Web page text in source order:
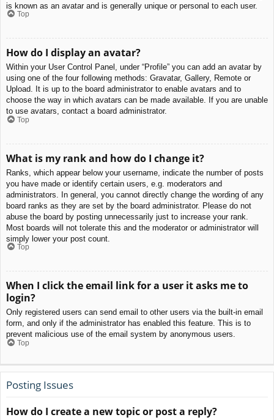
is known as an avatar and is generally unique or personal to each user.
Top
How do I display an avatar?
Within your User Control Panel, under “Profile” you can add an avatar by
using one of the four following methods: Gravatar, Gallery, Remote or
Upload. It is up to the board administrator to enable avatars and to
choose the way in which avatars can be made available. If you are unable
to use avatars, contact a board administrator.
Top
What is my rank and how do I change it?
Ranks, which appear below your username, indicate the number of posts
you have made or identify certain users, e.g. moderators and
administrators. In general, you cannot directly change the wording of any
board ranks as they are set by the board administrator. Please do not
abuse the board by posting unnecessarily just to increase your rank.
Most boards will not tolerate this and the moderator or administrator will
simply lower your post count.
Top
When I click the email link for a user it asks me to
login?
Only registered users can send email to other users via the built-in email
form, and only if the administrator has enabled this feature. This is to
prevent malicious use of the email system by anonymous users.
Top
Posting Issues
How do I create a new topic or post a reply?